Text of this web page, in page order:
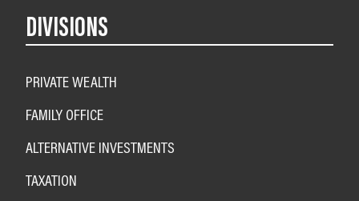
DIVISIONS
PRIVATE WEALTH
FAMILY OFFICE
ALTERNATIVE INVESTMENTS
TAXATION